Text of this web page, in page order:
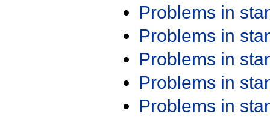
Problems in
Problems in
Problems in
Problems in
Problems in